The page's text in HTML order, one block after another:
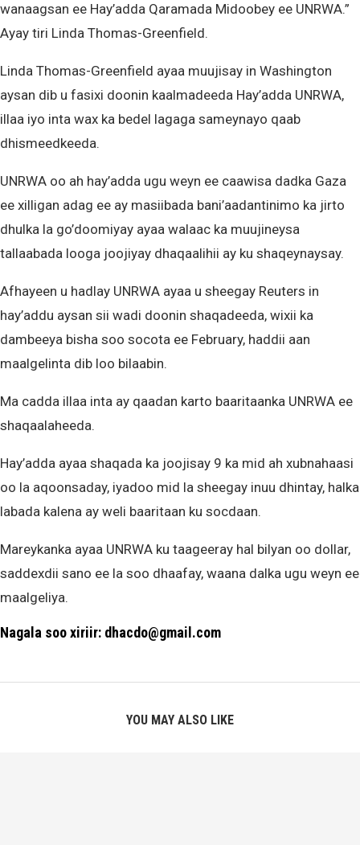
wanaagsan ee Hay’adda Qaramada Midoobey ee UNRWA.”
Ayay tiri Linda Thomas-Greenfield.
Linda Thomas-Greenfield ayaa muujisay in Washington
aysan dib u fasixi doonin kaalmadeeda Hay’adda UNRWA,
illaa iyo inta wax ka bedel lagaga sameynayo qaab
dhismeedkeeda.
UNRWA oo ah hay’adda ugu weyn ee caawisa dadka Gaza
ee xilligan adag ee ay masiibada bani’aadantinimo ka jirto
dhulka la go’doomiyay ayaa walaac ka muujineysa
tallaabada looga joojiyay dhaqaalihii ay ku shaqeynaysay.
Afhayeen u hadlay UNRWA ayaa u sheegay Reuters in
hay’addu aysan sii wadi doonin shaqadeeda, wixii ka
dambeeya bisha soo socota ee February, haddii aan
maalgelinta dib loo bilaabin.
Ma cadda illaa inta ay qaadan karto baaritaanka UNRWA ee
shaqaalaheeda.
Hay’adda ayaa shaqada ka joojisay 9 ka mid ah xubnahaasi
oo la aqoonsaday, iyadoo mid la sheegay inuu dhintay, halka
labada kalena ay weli baaritaan ku socdaan.
Mareykanka ayaa UNRWA ku taageeray hal bilyan oo dollar,
saddexdii sano ee la soo dhaafay, waana dalka ugu weyn ee
maalgeliya.
Nagala soo xiriir: dhacdo@gmail.com
YOU MAY ALSO LIKE